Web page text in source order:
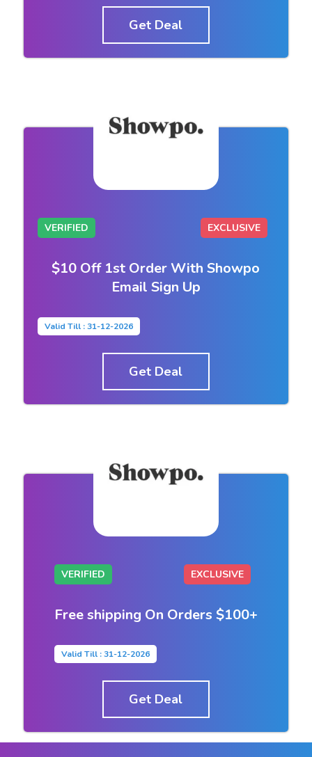
Get Deal
VERIFIED EXCLUSIVE
$10 Off 1st Order With Showpo
Email Sign Up
Valid Till : 31-12-2026
Get Deal
VERIFIED EXCLUSIVE
Free shipping On Orders $100+
Valid Till : 31-12-2026
Get Deal